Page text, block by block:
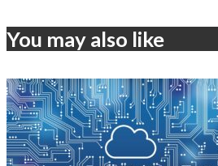
You may also like